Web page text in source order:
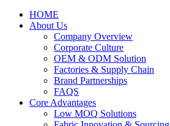
HOME
About Us
Company Overview
Corporate Culture
OEM & ODM Solution
Factories & Supply Chain
Brand Partnerships
FAQS
Core Advantages
Low MOQ Solutions